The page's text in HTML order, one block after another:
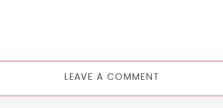
LEAVE A COMMENT